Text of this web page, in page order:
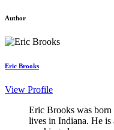
Author
Eric Brooks
View Profile
Eric Brooks was
lives in Indiana. He